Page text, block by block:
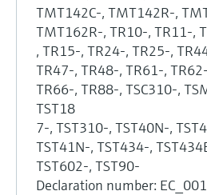
TMT142C-, TMT142R-,
TMT162R-, TR10-, TR11-,
, TR15-, TR24-, TR25-,
TR47-, TR48-, TR61-,
TR66-, TR88-, TSC310-,
TST18
7-, TST310-, TST40N-,
TST41N-, TST434-,
TST602-, TST90-
Declaration number: